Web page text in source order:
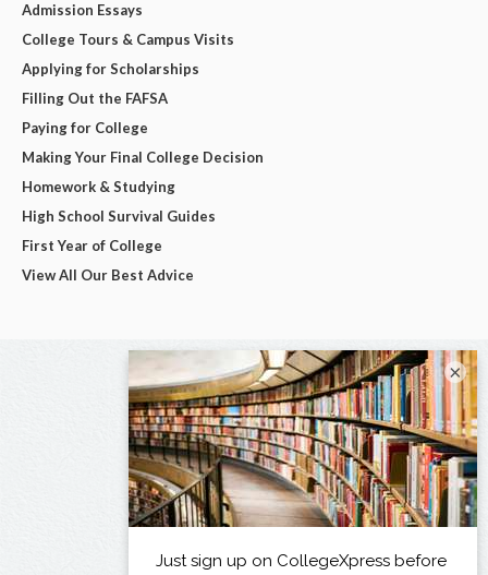
Admission Essays
College Tours & Campus Visits
Applying for Scholarships
Filling Out the FAFSA
Paying for College
Making Your Final College Decision
Homework & Studying
High School Survival Guides
First Year of College
View All Our Best Advice
×